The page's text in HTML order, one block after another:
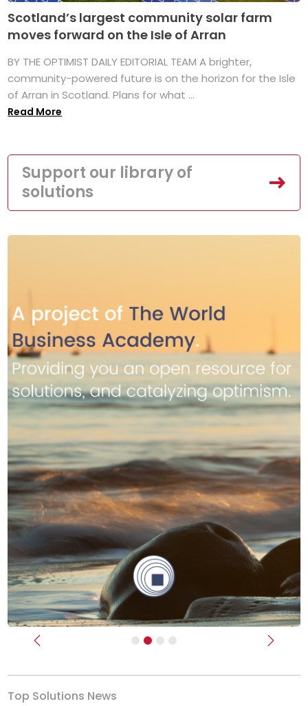
Scotland’s largest community solar farm
moves forward on the Isle of Arran
BY THE OPTIMIST DAILY EDITORIAL TEAM A brighter,
community-powered future is on the horizon for the Isle
of Arran in Scotland. Plans for what ...
Read More
Support our library of
solutions
Previous Next
Top Solutions News